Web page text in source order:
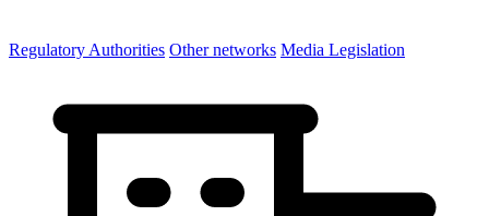
Regulatory Authorities Other networks Media Legislation